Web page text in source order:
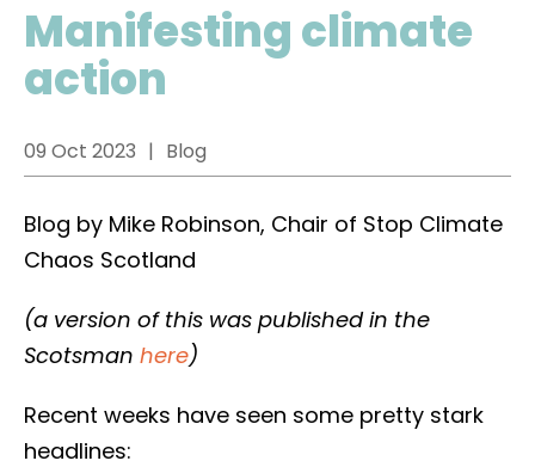
Manifesting climate
action
09 Oct 2023 Blog
Blog by Mike Robinson, Chair of Stop Climate
Chaos Scotland
(a version of this was published in the
Scotsman here)
Recent weeks have seen some pretty stark
headlines: